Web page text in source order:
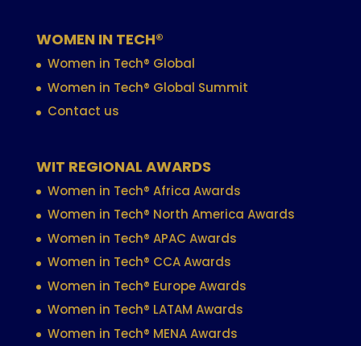
WOMEN IN TECH®
Women in Tech® Global
Women in Tech® Global Summit
Contact us
WIT REGIONAL AWARDS
Women in Tech® Africa Awards
Women in Tech® North America Awards
Women in Tech® APAC Awards
Women in Tech® CCA Awards
Women in Tech® Europe Awards
Women in Tech® LATAM Awards
Women in Tech® MENA Awards